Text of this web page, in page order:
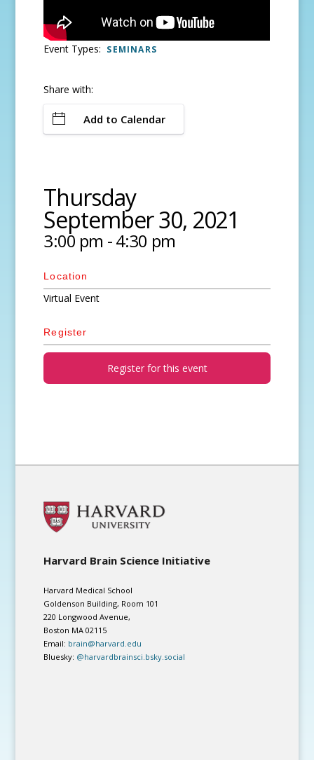
Event Types: SEMINARS
Share with:
Add to Calendar
Thursday
September 30, 2021
3:00 pm - 4:30 pm
Location
Virtual Event
Register
Register for this event
Harvard Brain Science Initiative
Harvard Medical School
Goldenson Building, Room 101
220 Longwood Avenue,
Boston MA 02115
Email: brain@harvard.edu
Bluesky: @harvardbrainsci.bsky.social